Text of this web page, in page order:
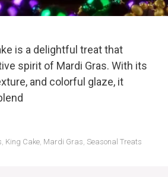
is a delightful treat that
spirit of Mardi Gras. With its
and colorful glaze, it
King Cake, Mardi Gras Seasonal Treats